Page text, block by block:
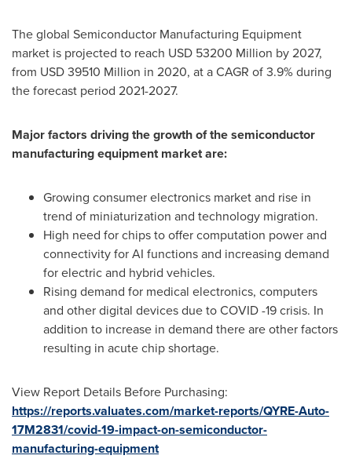
The global Semiconductor Manufacturing Equipment
market is projected to reach USD 53200 Million by 2027,
from USD 39510 Million in 2020, at a CAGR of 3.9% during
the forecast period 2021-2027.
Major factors driving the growth of the semiconductor
manufacturing equipment market are:
Growing consumer electronics market and rise in
trend of miniaturization and technology migration.
High need for chips to offer computation power and
connectivity for AI functions and increasing demand
for electric and hybrid vehicles.
Rising demand for medical electronics, computers
and other digital devices due to COVID -19 crisis. In
addition to increase in demand there are other factors
resulting in acute chip shortage.
View Report Details Before Purchasing:
https://reports.valuates.com/market-reports/QYRE-Auto-
17M2831/covid-19-impact-on-semiconductor-
manufacturing-equipment